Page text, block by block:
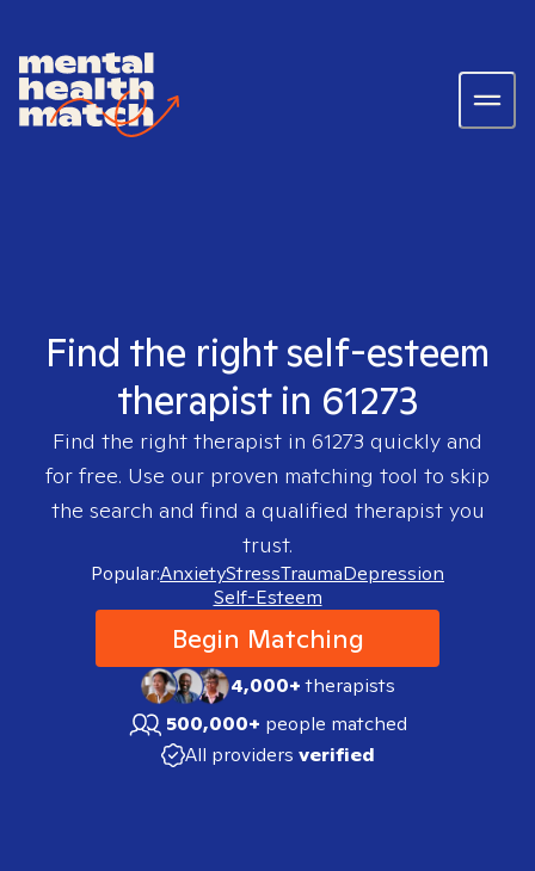
Find the right self-esteem
therapist in 61273
Find the right therapist in 61273 quickly and
for free. Use our proven matching tool to skip
the search and find a qualified therapist you
trust.
Popular:AnxietyStressTraumaDepression
Self-Esteem
Begin Matching
4,000+therapists
500,000+ people matched
All providers verified